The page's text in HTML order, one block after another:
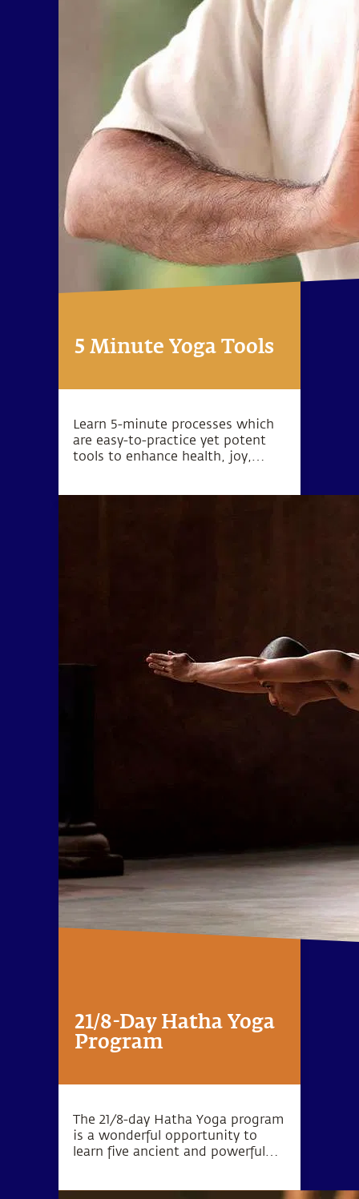
5 Minute Yoga Tools
Learn 5-minute processes which
are easy-to-practice yet potent
tools to enhance health, joy,
21/8-Day Hatha Yoga
Program
The 21/8-day Hatha Yoga program
is a wonderful opportunity to
learn five ancient and powerful